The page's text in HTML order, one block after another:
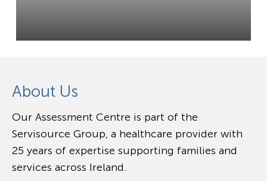
About Us
Our Assessment Centre is part of the
Servisource Group, a healthcare provider with
25 years of expertise supporting families and
services across Ireland.